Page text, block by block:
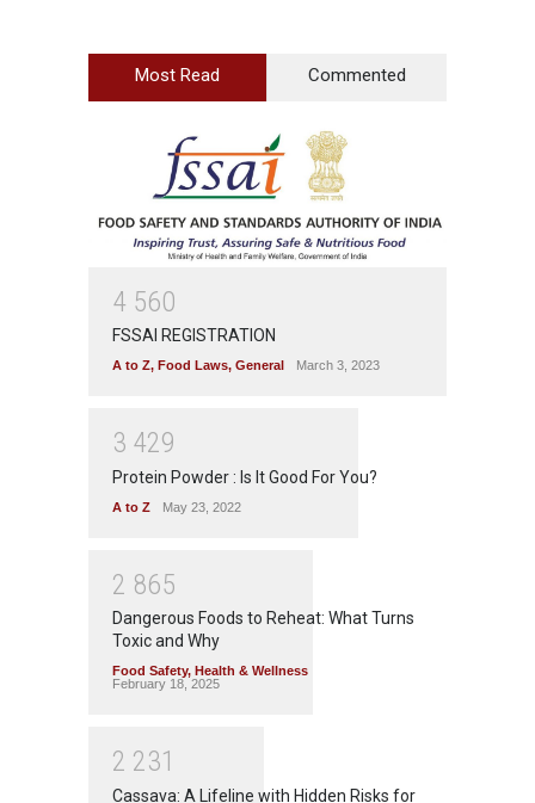
Most Read Commented
4 560
FSSAI REGISTRATION
A to Z, Food Laws, General March 3, 2023
3 429
Protein Powder : Is It Good For You?
A to Z May 23, 2022
2 865
Dangerous Foods to Reheat: What Turns
Toxic and Why
Food Safety, Health & Wellness
February 18, 2025
2 231
Cassava: A Lifeline with Hidden Risks for